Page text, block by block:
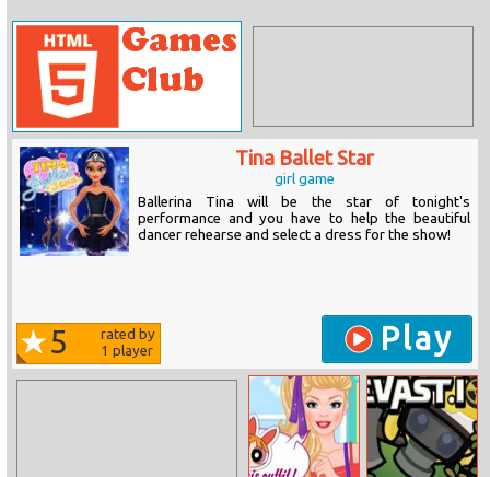
Tina Ballet Star
girl game
Ballerina Tina will be the star of tonight's
performance and you have to help the beautiful
dancer rehearse and select a dress for the show!
5
rated by
1 player Play